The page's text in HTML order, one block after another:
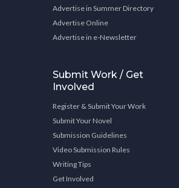
Advertise in Summer Directory
Advertise Online
Advertise in e-Newsletter
Submit Work / Get
Involved
Register & Submit Your Work
Submit Your Novel
Submission Guidelines
Video Submission Rules
Writing Tips
Get Involved